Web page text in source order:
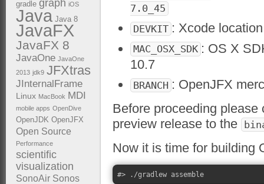
7.0_45
DEVKIT : Xcode
MAC_OSX_SDK : OS X
10.7
BRANCH : OpenJFX
Before proceeding
preview release to the
Now it is time for building
gradle graph iOS
Java Java 8
JavaFX
JavaFX 8
JavaOne JavaOne
2013 jdk9 JFXtras
JInternalFrame
Linux MacBook MDI
mobile apps OpenDive
OpenJDK OpenJFX
Open Source
Performance
scientific
visualization
SonoAir Sonos